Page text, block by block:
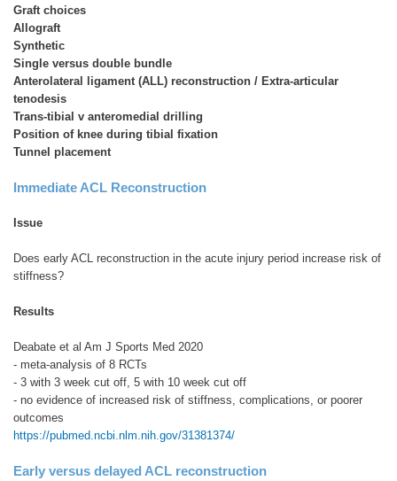
Graft choices
Allograft
Synthetic
Single versus double bundle
Anterolateral ligament (ALL) reconstruction / Extra-articular
tenodesis
Trans-tibial v anteromedial drilling
Position of knee during tibial fixation
Tunnel placement
Immediate ACL Reconstruction
Issue
Does early ACL reconstruction in the acute injury period increase risk of
stiffness?
Results
Deabate et al Am J Sports Med 2020
- meta-analysis of 8 RCTs
- 3 with 3 week cut off, 5 with 10 week cut off
- no evidence of increased risk of stiffness, complications, or poorer
outcomes
https://pubmed.ncbi.nlm.nih.gov/31381374/
Early versus delayed ACL reconstruction